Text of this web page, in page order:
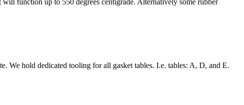
will function up to 550 degrees centigrade. Alternatively some rubber
We hold dedicated tooling for all gasket tables. I.e. tables: A, D, and E.